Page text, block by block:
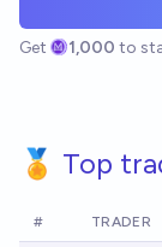
Get 1,000 to
🏅 Top
# TRADER